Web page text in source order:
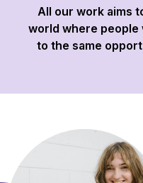
All our work aims
world where people
to the same